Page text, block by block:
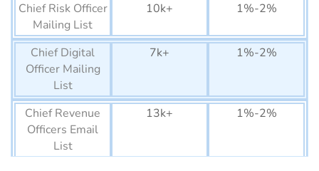
Botswana Business Email
List
1290K+
Gambia Business Email
List
74K+
Namibia Business Email
List
270K+
Eritrea Business Email List
Chief Risk Officer
Mailing List
10k+ 1%-2%
Chief Digital
Officer Mailing
List
7k+ 1%-2%
Chief Revenue
Officers Email
List
13k+ 1%-2%